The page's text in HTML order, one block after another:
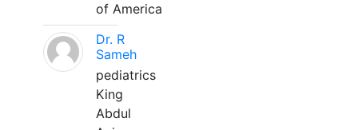
of America
Dr. R
Sameh
pediatrics
King
Abdul